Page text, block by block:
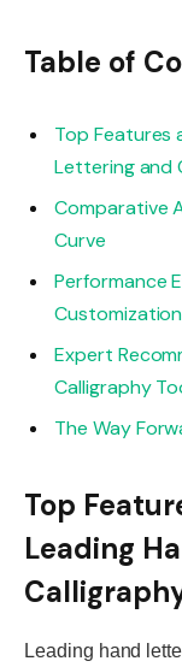
Table of
Top Features
Lettering and
Comparative
Curve
Performance
Expert
Calligraphy
The Way
Top
Leading
Leading hand